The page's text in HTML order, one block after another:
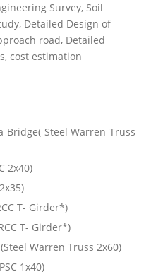
Survey, Soil
Detailed Design of
road, Detailed
cost estimation
Bridge( Steel Warren Truss
2x40)
T- Girder*)
T- Girder*)
Warren Truss 2x60)
1x40)